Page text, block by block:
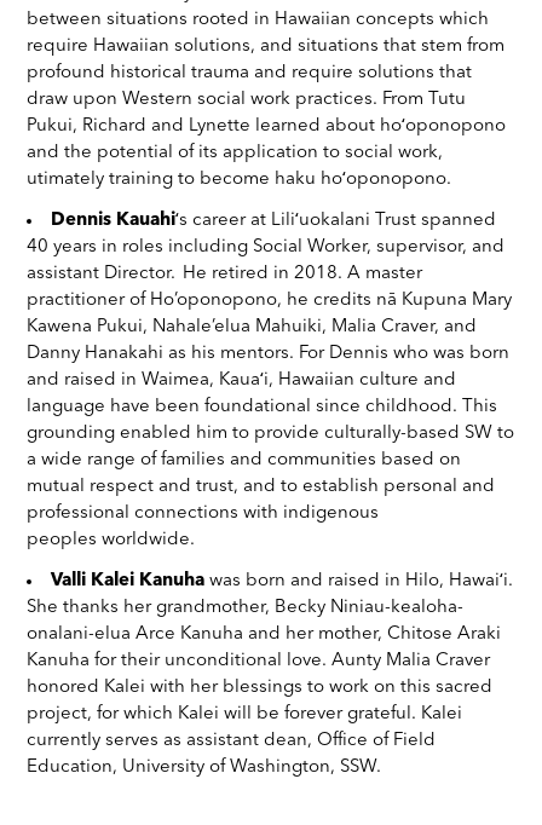
between situations rooted in Hawaiian concepts which
require Hawaiian solutions, and situations that stem from
profound historical trauma and require solutions that
draw upon Western social work practices. From Tutu
Pukui, Richard and Lynette learned about hoʻoponopono
and the potential of its application to social work,
utimately training to become haku hoʻoponopono.
Dennis Kauahiʻs career at Liliʻuokalani Trust spanned
40 years in roles including Social Worker, supervisor, and
assistant Director. He retired in 2018. A master
practitioner of Ho’oponopono, he credits nā Kupuna Mary
Kawena Pukui, Nahale’elua Mahuiki, Malia Craver, and
Danny Hanakahi as his mentors. For Dennis who was born
and raised in Waimea, Kauaʻi, Hawaiian culture and
language have been foundational since childhood. This
grounding enabled him to provide culturally-based SW to
a wide range of families and communities based on
mutual respect and trust, and to establish personal and
professional connections with indigenous
peoples worldwide.
Valli Kalei Kanuha was born and raised in Hilo, Hawaiʻi.
She thanks her grandmother, Becky Niniau-kealoha-
onalani-elua Arce Kanuha and her mother, Chitose Araki
Kanuha for their unconditional love. Aunty Malia Craver
honored Kalei with her blessings to work on this sacred
project, for which Kalei will be forever grateful. Kalei
currently serves as assistant dean, Office of Field
Education, University of Washington, SSW.